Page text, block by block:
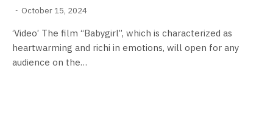
October 15, 2024
‘Video’ The film “Babygirl”, which is characterized as
heartwarming and richi in emotions, will open for any
audience on the…